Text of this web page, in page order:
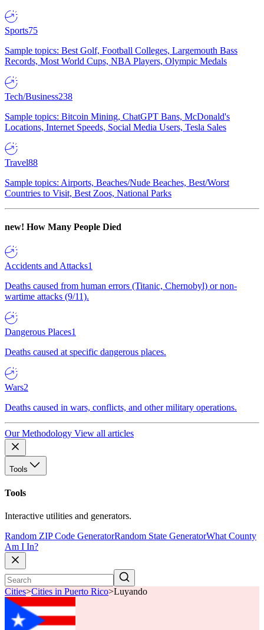
Sports75
Sample topics: Best Golf, Football Colleges, Largemouth Bass
Records, Most World Cups, NBA Players, Olympic Medals
Tech/Business238
Sample topics: Bitcoin Mining, ChatGPT Bans, McDonald's
Locations, Internet Speeds, Social Media Users, Tesla Sales
Travel88
Sample topics: Airports, Beaches/Nude Beaches, Best/Worst
Countries to Visit, Best Zoos, National Parks
new! How Many People Died
Accidents and Attacks1
Deaths caused from human errors (Titanic, Chernobyl) or non-
wartime attacks (9/11).
Dangerous Places1
Deaths caused at specific dangerous places.
Wars2
Deaths caused in wars, conflicts, and other military operations.
Our Methodology View all articles
Tools
Tools
Interactive utilities and generators.
Random ZIP Code GeneratorRandom State GeneratorWhat County
Am I In?
Cities>Cities in Puerto Rico>Luyando